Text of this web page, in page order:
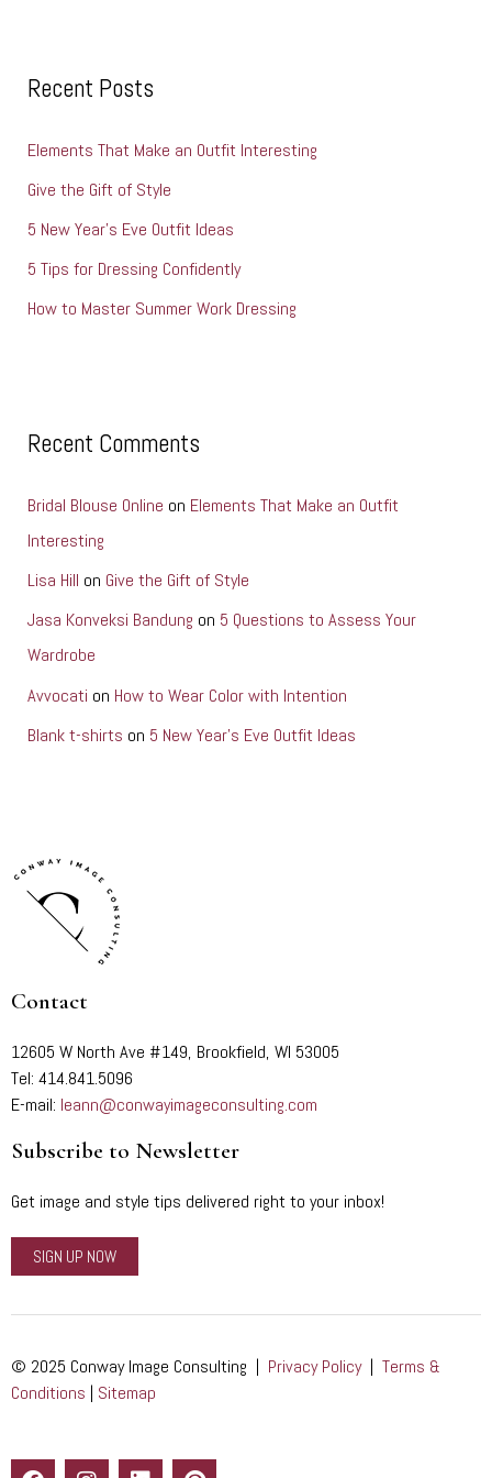
c
f
o
r
:
Recent Posts
Elements That Make an Outfit Interesting
Give the Gift of Style
5 New Year’s Eve Outfit Ideas
5 Tips for Dressing Confidently
How to Master Summer Work Dressing
Recent Comments
Bridal Blouse Online on Elements That Make an Outfit
Interesting
Lisa Hill on Give the Gift of Style
Jasa Konveksi Bandung on 5 Questions to Assess Your
Wardrobe
Avvocati on How to Wear Color with Intention
Blank t-shirts on 5 New Year’s Eve Outfit Ideas
Contact
12605 W North Ave #149, Brookfield, WI 53005
Tel: 414.841.5096
E-mail: leann@conwayimageconsulting.com
Subscribe to Newsletter
Get image and style tips delivered right to your inbox!
SIGN UP NOW
© 2025 Conway Image Consulting | Privacy Policy| Terms &
Conditions | Sitemap
F I L P